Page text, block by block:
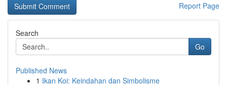
Report Page
Search
Go
Published News
1 Ikan Koi: Keindahan dan Simbolisme